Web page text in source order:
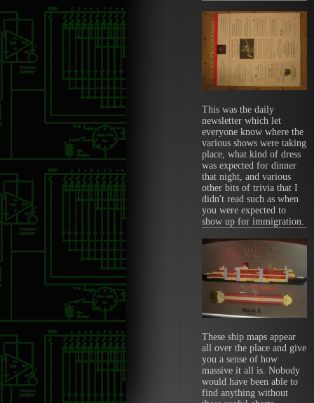
This was the daily
newsletter which let
everyone know where the
various shows were taking
place, what kind of dress
was expected for dinner
that night, and various
other bits of trivia that I
didn't read such as when
you were expected to
show up for immigration.
These ship maps appear
all over the place and give
you a sense of how
massive it all is. Nobody
would have been able to
find anything without